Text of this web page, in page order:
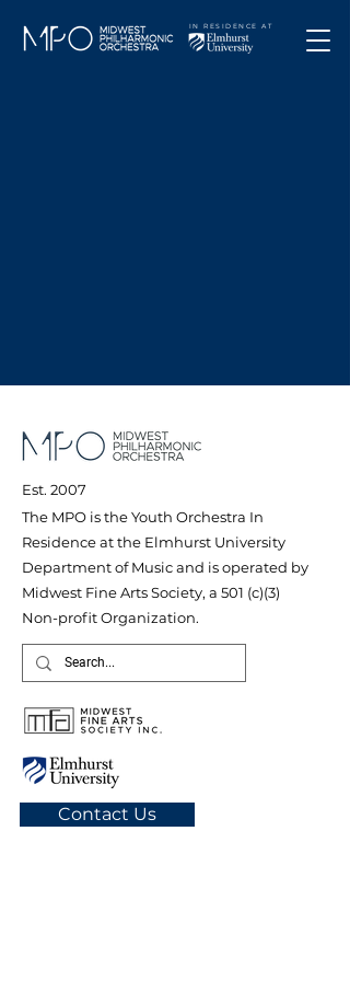
IN RESIDENCE AT
Est. 2007
The MPO is the Youth Orchestra In
Residence at the Elmhurst University
Department of Music and is operated by
Midwest Fine Arts Society, a 501 (c)(3)
Non-profit Organization.
Contact Us